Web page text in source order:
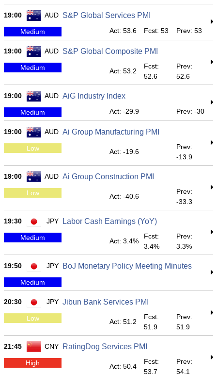
19:00 AUD S&P Global Services PMI
Medium Act: 53.6 Fcst: 53 Prev: 53
19:00 AUD S&P Global Composite PMI
Medium Act: 53.2
Fcst:
52.6
Prev:
52.6
19:00 AUD AiG Industry Index
Medium Act: -29.9 Prev: -30
19:00 AUD Ai Group Manufacturing PMI
Low Act: -19.6
Prev:
-13.9
19:00 AUD Ai Group Construction PMI
Low Act: -40.6
Prev:
-33.3
19:30 JPY Labor Cash Earnings (YoY)
Medium Act: 3.4%
Fcst:
3.4%
Prev:
3.3%
19:50 JPY BoJ Monetary Policy Meeting Minutes
Medium
20:30 JPY Jibun Bank Services PMI
Low Act: 51.2
Fcst:
51.9
Prev:
51.9
21:45 CNY RatingDog Services PMI
High Act: 50.4
Fcst:
53.7
Prev:
54.1